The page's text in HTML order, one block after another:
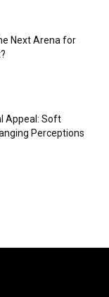
Next Arena for
Appeal: Soft
Perceptions